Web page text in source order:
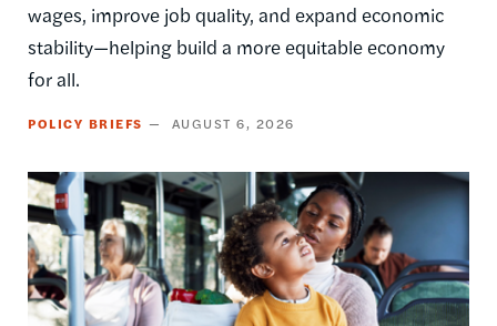
wages, improve job quality, and expand economic
stability—helping build a more equitable economy
for all.
POLICY BRIEFS AUGUST 6, 2026
Image